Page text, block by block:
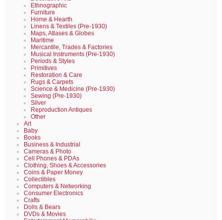
Ethnographic
Furniture
Home & Hearth
Linens & Textiles (Pre-1930)
Maps, Atlases & Globes
Maritime
Mercantile, Trades & Factories
Musical Instruments (Pre-1930)
Periods & Styles
Primitives
Restoration & Care
Rugs & Carpets
Science & Medicine (Pre-1930)
Sewing (Pre-1930)
Silver
Reproduction Antiques
Other
Art
Baby
Books
Business & Industrial
Cameras & Photo
Cell Phones & PDAs
Clothing, Shoes & Accessories
Coins & Paper Money
Collectibles
Computers & Networking
Consumer Electronics
Crafts
Dolls & Bears
DVDs & Movies